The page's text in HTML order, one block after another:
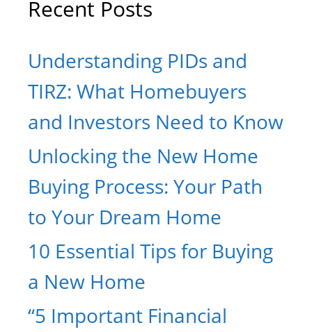
Recent Posts
Understanding PIDs and
TIRZ: What Homebuyers
and Investors Need to Know
Unlocking the New Home
Buying Process: Your Path
to Your Dream Home
10 Essential Tips for Buying
a New Home
“5 Important Financial